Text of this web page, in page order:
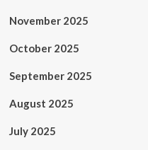
November 2025
October 2025
September 2025
August 2025
July 2025